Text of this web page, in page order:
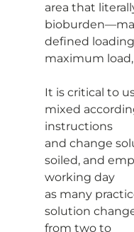
area that
defined
maximum
It is critical to
mixed
instructions
and change
soiled, and
working day
as many
solution
from two to